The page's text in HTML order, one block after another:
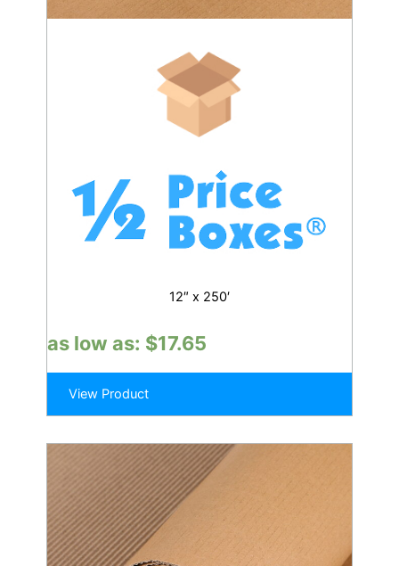
12″ x 250′
as low as: $17.65
View Product